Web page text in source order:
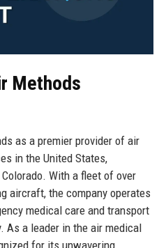
Methods
as a premier provider of air
in the United States,
With a fleet of over
aircraft, the company operates
medical care and transport
As a leader in the air medical
for its unwavering